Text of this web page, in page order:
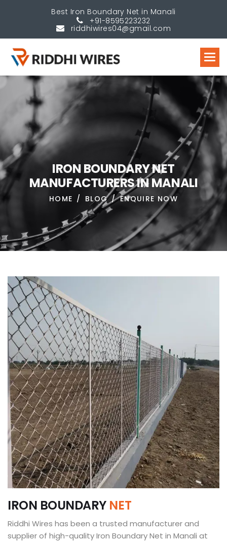
Best Iron Boundary Net in Manali
+91-8595223232
riddhiwires04@gmail.com
IRONBOUNDARYNET
MANUFACTURERSINMANALI
HOME BLOG ENQUIRE NOW
IRON BOUNDARY NET
Riddhi Wires has been a trusted manufacturer and
supplier of high-quality Iron Boundary Net in Manali at